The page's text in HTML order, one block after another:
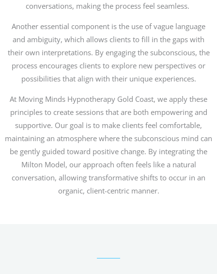
conversations, making the process feel seamless.
Another essential component is the use of vague language
and ambiguity, which allows clients to fill in the gaps with
their own interpretations. By engaging the subconscious, the
process encourages clients to explore new perspectives or
possibilities that align with their unique experiences.
At Moving Minds Hypnotherapy Gold Coast, we apply these
principles to create sessions that are both empowering and
supportive. Our goal is to make clients feel comfortable,
maintaining an atmosphere where the subconscious mind can
be gently guided toward positive change. By integrating the
Milton Model, our approach often feels like a natural
conversation, allowing transformative shifts to occur in an
organic, client-centric manner.